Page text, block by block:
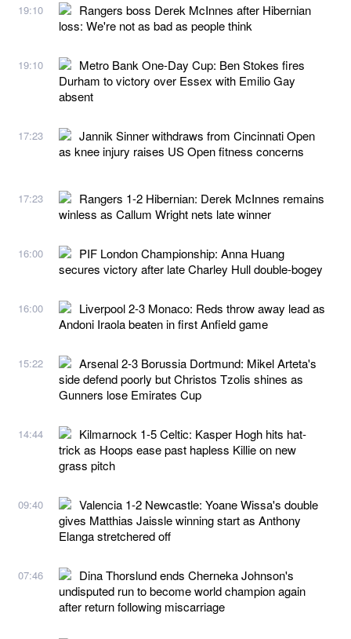
19:10
Rangers boss Derek McInnes after Hibernian
loss: We're not as bad as people think
19:10
Metro Bank One-Day Cup: Ben Stokes fires
Durham to victory over Essex with Emilio Gay
absent
17:23
Jannik Sinner withdraws from Cincinnati Open
as knee injury raises US Open fitness concerns
17:23
Rangers 1-2 Hibernian: Derek McInnes remains
winless as Callum Wright nets late winner
16:00
PIF London Championship: Anna Huang
secures victory after late Charley Hull double-bogey
16:00
Liverpool 2-3 Monaco: Reds throw away lead as
Andoni Iraola beaten in first Anfield game
15:22
Arsenal 2-3 Borussia Dortmund: Mikel Arteta's
side defend poorly but Christos Tzolis shines as
Gunners lose Emirates Cup
14:44
Kilmarnock 1-5 Celtic: Kasper Hogh hits hat-
trick as Hoops ease past hapless Killie on new
grass pitch
09:40
Valencia 1-2 Newcastle: Yoane Wissa's double
gives Matthias Jaissle winning start as Anthony
Elanga stretchered off
07:46
Dina Thorslund ends Cherneka Johnson's
undisputed run to become world champion again
after return following miscarriage